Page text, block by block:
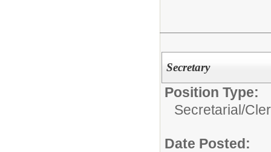
Secretary
Position Type:
Secretarial/
Date Posted: